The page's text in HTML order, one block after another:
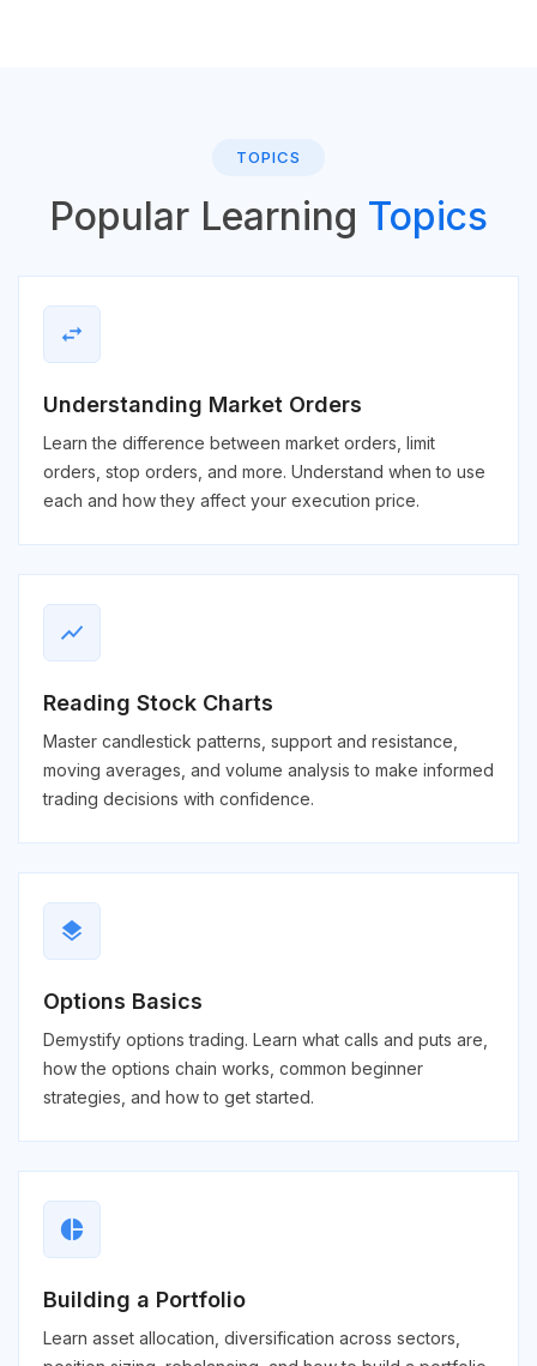
TOPICS
Popular Learning Topics
swap_horiz
Understanding Market Orders
Learn the difference between market orders, limit
orders, stop orders, and more. Understand when to use
each and how they affect your execution price.
show_chart
Reading Stock Charts
Master candlestick patterns, support and resistance,
moving averages, and volume analysis to make informed
trading decisions with confidence.
layers
Options Basics
Demystify options trading. Learn what calls and puts are,
how the options chain works, common beginner
strategies, and how to get started.
pie_chart
Building a Portfolio
Learn asset allocation, diversification across sectors,